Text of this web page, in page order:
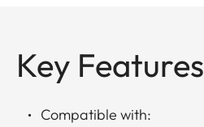
Key Features
Compatible with: